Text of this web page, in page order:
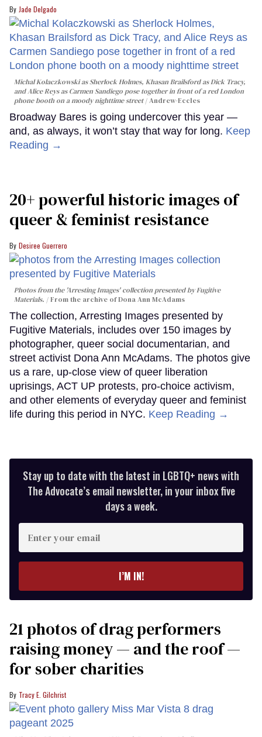
Jade Delgado
Michal Kolaczkowski as Sherlock Holmes, Khasan Brailsford as Dick Tracy,
and Alice Reys as Carmen Sandiego pose together in front of a red London
phone booth on a moody nighttime street
Andrew-Eccles
Broadway Bares is going undercover this year —
and, as always, it won’t stay that way for long. Keep
Reading →
20+ powerful historic images of
queer & feminist resistance
Desiree Guerrero
Photos from the 'Arresting Images' collection presented by Fugitive
Materials.
From the archive of Dona Ann McAdams
The collection, Arresting Images presented by
Fugitive Materials, includes over 150 images by
photographer, queer social documentarian, and
street activist Dona Ann McAdams. The photos give
us a rare, up-close view of queer liberation
uprisings, ACT UP protests, pro-choice activism,
and other elements of everyday queer and feminist
life during this period in NYC. Keep Reading →
Stay up to date with the latest in LGBTQ+ news with
The Advocate’s email newsletter, in your inbox five
days a week.
your
I’M IN!
21 photos of drag performers
raising money — and the roof —
for sober charities
Tracy E. Gilchrist